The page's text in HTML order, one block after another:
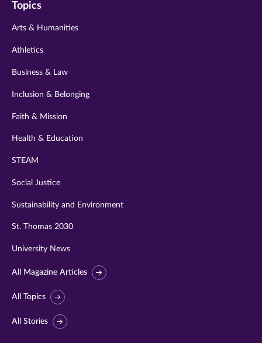
twitter
instagram
Topics
Arts & Humanities
Athletics
Business & Law
Inclusion & Belonging
Faith & Mission
Health & Education
STEAM
Social Justice
Sustainability and Environment
St. Thomas 2030
University News
All Magazine Articles
All Topics
All Stories